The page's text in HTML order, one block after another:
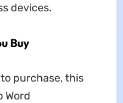
devices.
Buy
purchase, this
Word